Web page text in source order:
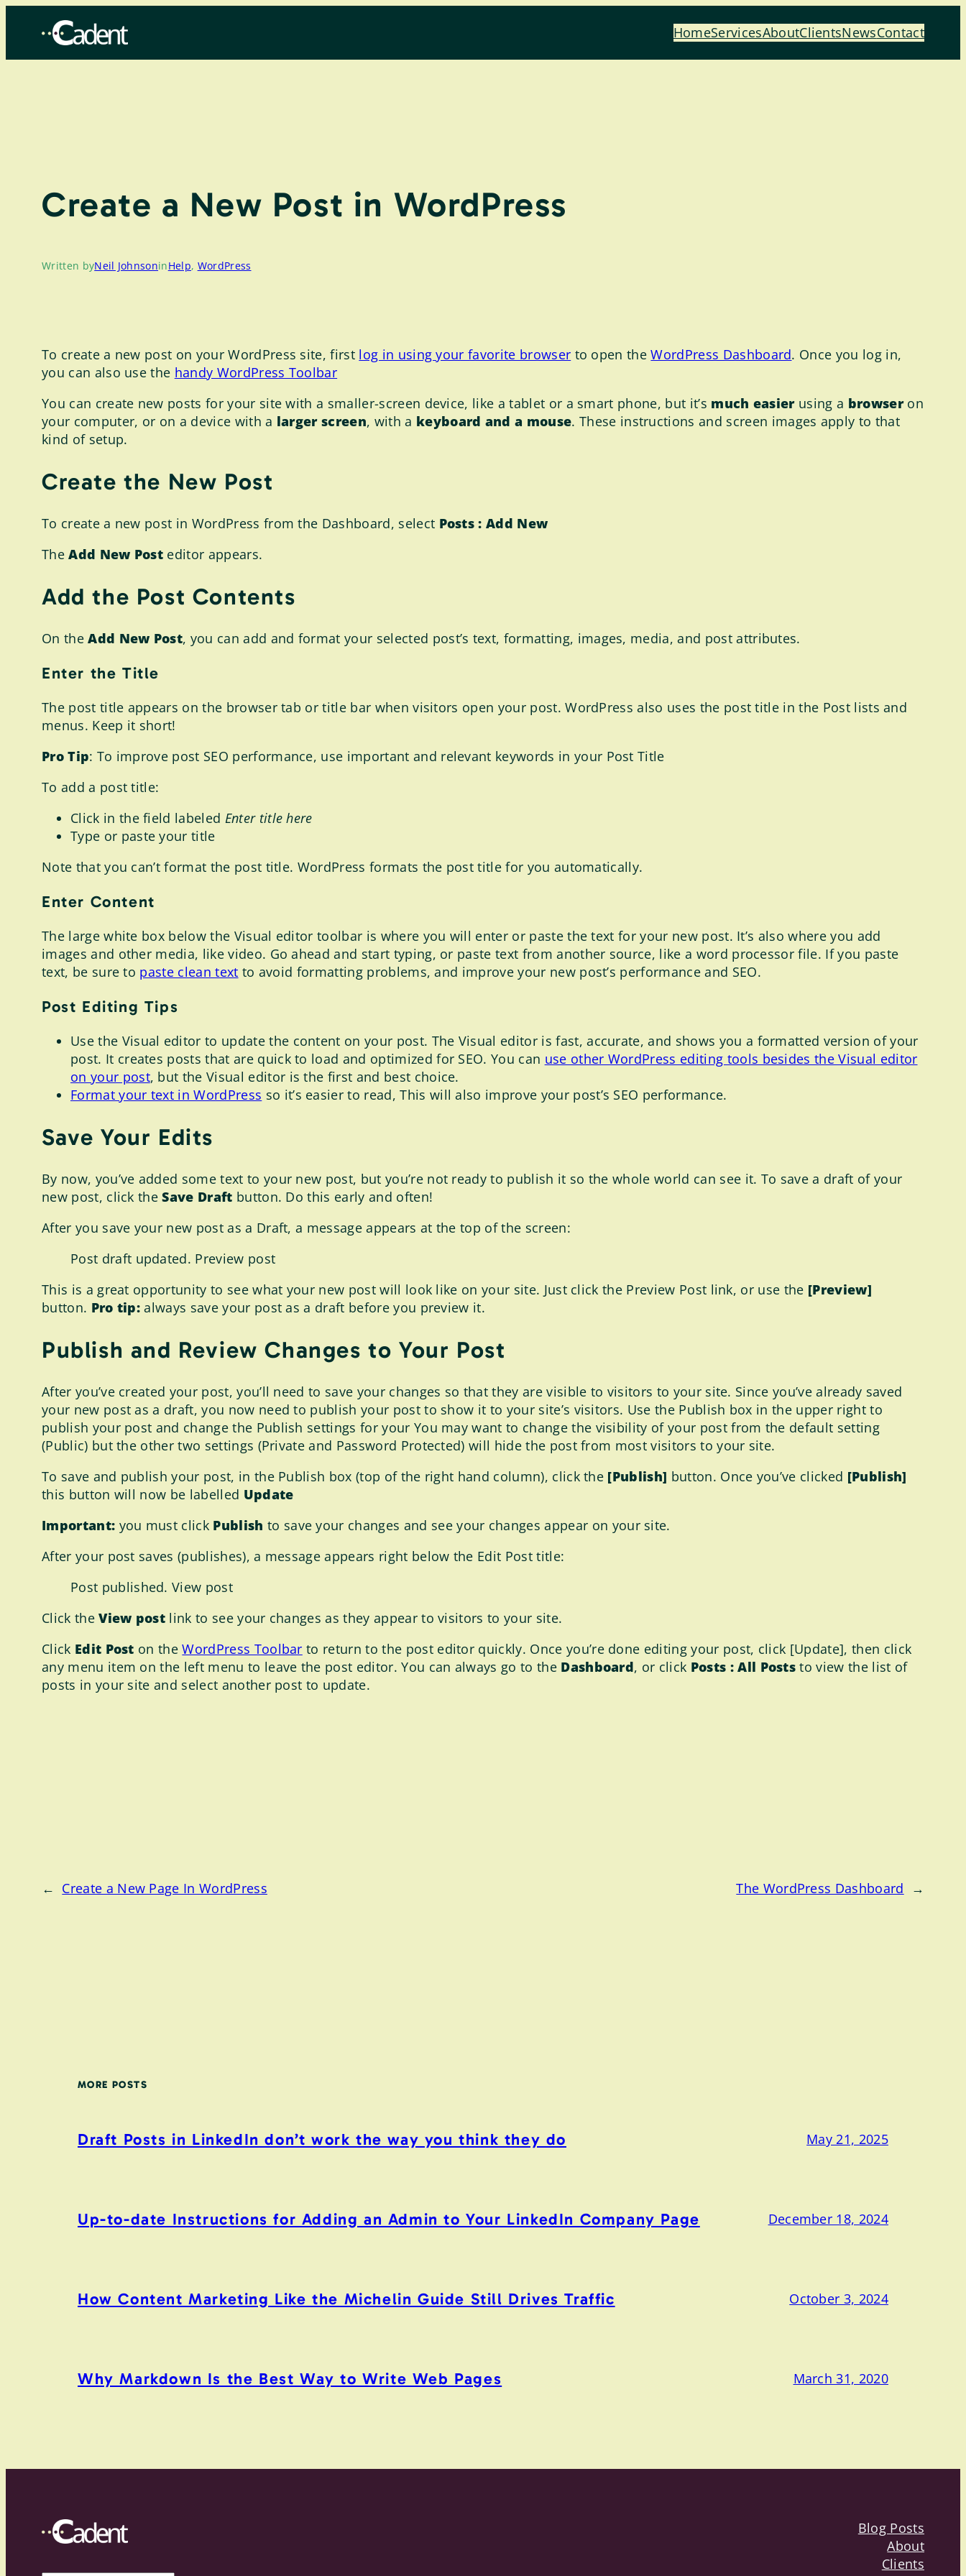
HomeServicesAboutClientsNewsContact
Create a New Post in WordPress
Written byNeil JohnsoninHelp, WordPress
To create a new post on your WordPress site, first log in using your favorite browser to open theWordPress Dashboard. Once you log in,
you can also use the handy WordPress Toolbar
You can create new posts for your site with a smaller-screen device, like a tablet or a smart phone, but it’s much easierusing a browseron
your computer, or on a device with a larger screen, with a keyboard and a mouse. These instructions and screen images apply to that
kind of setup.
Create the New Post
To create a new post in WordPress from the Dashboard, select Posts : Add New
TheAdd New Post editor appears.
Add the Post Contents
On theAdd New Post, you can add and format your selected post’s text, formatting, images, media, and post attributes.
Enter the Title
The post title appears on the browser tab or title bar when visitors open your post. WordPress also uses the post title in the Post lists and
menus. Keep it short!
Pro Tip: To improve post SEO performance, use important and relevant keywords in your Post Title
To add a post title:
Click in the field labeled Enter title here
Type or paste your title
Note that you can’t format the post title. WordPress formats the post title for you automatically.
Enter Content
The large white box below the Visual editor toolbar is where you will enter or paste the text for your new post. It’s also where you add
images and other media, like video. Go ahead and start typing, or paste text from another source, like a word processor file. If you paste
text, be sure to paste clean text to avoid formatting problems, and improve your new post’s performance and SEO.
Post Editing Tips
Use the Visual editor to update the content on your post. The Visual editor is fast, accurate, and shows you a formatted version of your
post. It creates posts that are quick to load and optimized for SEO. You can use other WordPress editing tools besides the Visual editor
on your post, but the Visual editor is the first and best choice.
Format your text in WordPress so it’s easier to read, This will also improve your post’s SEO performance.
Save Your Edits
By now, you’ve added some text to your new post, but you’re not ready to publish it so the whole world can see it. To save a draft of your
new post, click theSave Draft button. Do this early and often!
After you save your new post as a Draft, a message appears at the top of the screen:
Post draft updated. Preview post
This is a great opportunity to see what your new post will look like on your site. Just click the Preview Post link, or use the [Preview]
button. Pro tip: always save your post as a draft before you preview it.
Publish and Review Changes to Your Post
After you’ve created your post, you’ll need to save your changes so that they are visible to visitors to your site. Since you’ve already saved
your new post as a draft, you now need to publish your post to show it to your site’s visitors. Use the Publish box in the upper right to
publish your post and change the Publish settings for your You may want to change the visibility of your post from the default setting
(Public) but the other two settings (Private and Password Protected) will hide the post from most visitors to your site.
To save and publish your post, in the Publish box (top of the right hand column), click the [Publish] button. Once you’ve clicked [Publish]
this button will now be labelled Update
Important: you must click Publish to save your changes and see your changes appear on your site.
After your post saves (publishes), a message appears right below the Edit Post title:
Post published. View post
Click theView post link to see your changes as they appear to visitors to your site.
Click Edit Post on theWordPress Toolbar to return to the post editor quickly. Once you’re done editing your post, click [Update], then click
any menu item on the left menu to leave the post editor. You can always go to the Dashboard, or click Posts : All Posts to view the list of
posts in your site and select another post to update.
← Create a New Page In WordPress The WordPress Dashboard →
MORE POSTS
Draft Posts in LinkedIn don’t work the way you think they do May 21, 2025
Up-to-date Instructions for Adding an Admin to Your LinkedIn Company Page December 18, 2024
How Content Marketing Like the Michelin Guide Still Drives Traffic October 3, 2024
Why Markdown Is the Best Way to Write Web Pages March 31, 2020
Blog Posts
About
Clients